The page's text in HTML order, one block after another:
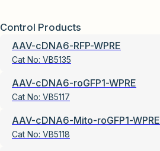
Control Products
AAV-cDNA6-RFP-WPRE
Cat No: VB5135
AAV-cDNA6-roGFP1-WPRE
Cat No: VB5117
AAV-cDNA6-Mito-roGFP1-WPRE
Cat No: VB5118